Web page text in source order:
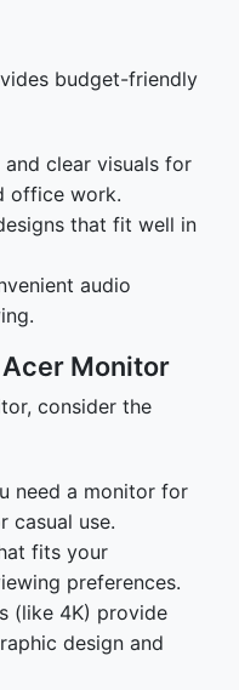
budget-friendly
and clear visuals for
office work.
that fit well in
audio
Monitor
consider the
need a monitor for
casual use.
fits your
preferences.
(like 4K) provide
design and